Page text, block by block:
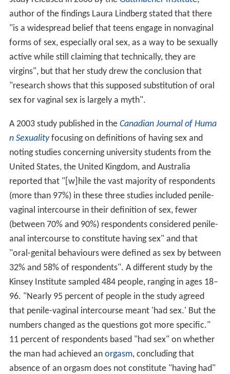
author of the findings Laura Lindberg stated that there
"is a widespread belief that teens engage in nonvaginal
forms of sex, especially oral sex, as a way to be sexually
active while still claiming that technically, they are
virgins", but that her study drew the conclusion that
"research shows that this supposed substitution of oral
sex for vaginal sex is largely a myth".
A 2003 study published in the Canadian Journal of Huma
n Sexualityfocusing on definitions of having sex and
noting studies concerning university students from the
United States, the United Kingdom, and Australia
reported that "[w]hile the vast majority of respondents
(more than 97%) in these three studies included penile-
vaginal intercourse in their definition of sex, fewer
(between 70% and 90%) respondents considered penile-
anal intercourse to constitute having sex" and that
"oral-genital behaviours were defined as sex by between
32% and 58% of respondents". A different study by the
Kinsey Institute sampled 484 people, ranging in ages 18–
96. "Nearly 95 percent of people in the study agreed
that penile-vaginal intercourse meant 'had sex.' But the
numbers changed as the questions got more specific."
11 percent of respondents based "had sex" on whether
the man had achieved an orgasm, concluding that
absence of an orgasm does not constitute "having had"